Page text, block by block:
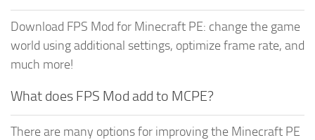
Download FPS Mod for Minecraft PE: change the game
world using additional settings, optimize frame rate, and
much more!
What does FPS Mod add to MCPE?
There are many options for improving the Minecraft PE